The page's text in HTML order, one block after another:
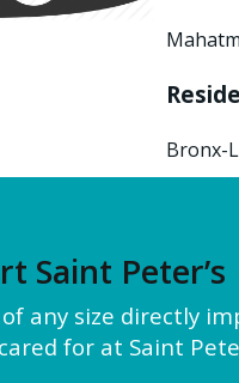
Bronx-
Saint Peter’s
any size directly
for at Saint